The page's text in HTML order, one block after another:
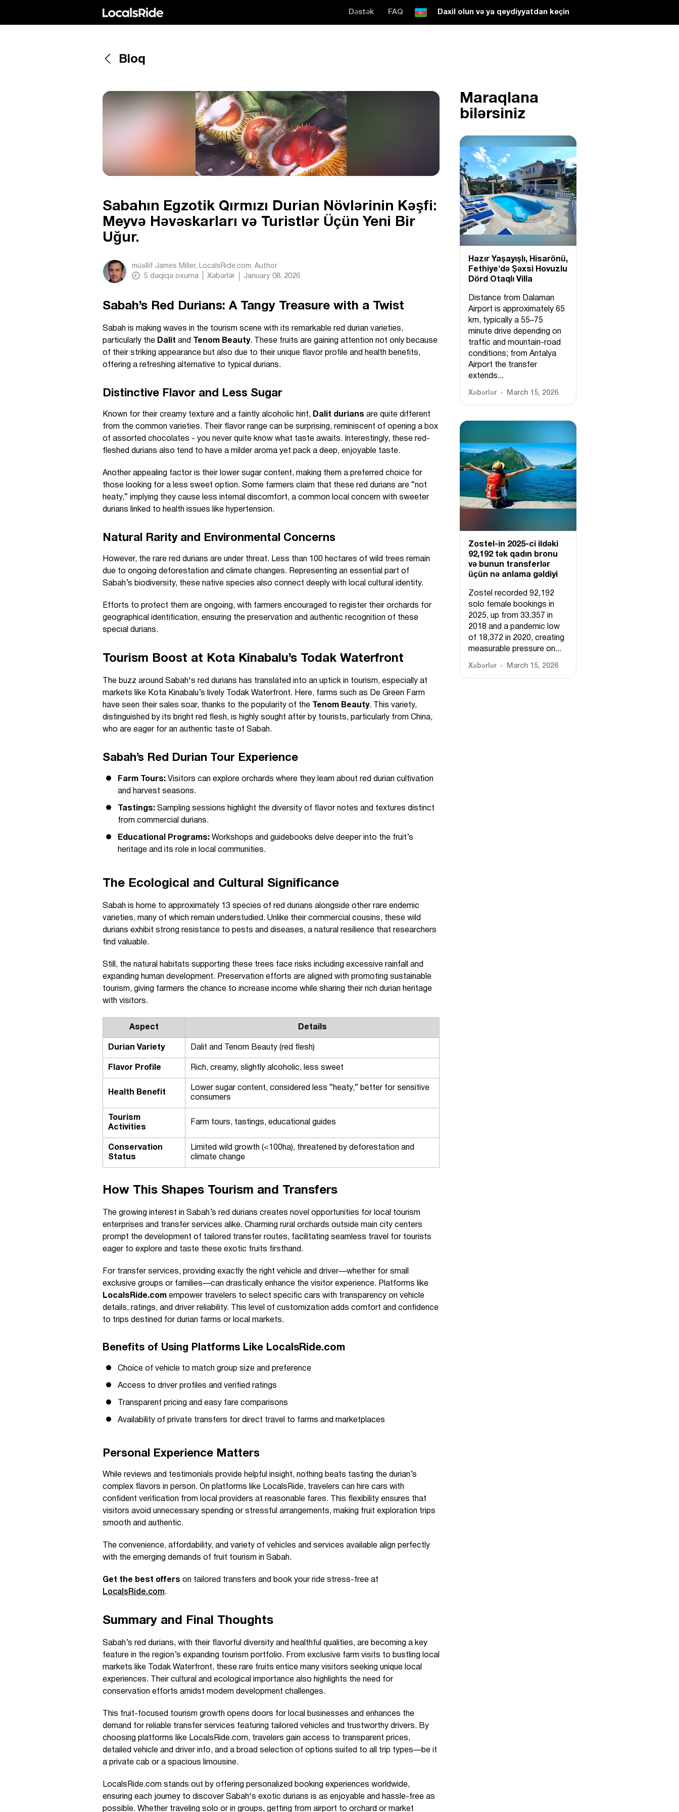
Dəstək FAQ Daxil olun və ya qeydiyyatdan keçin
Bloq
Sabahın Egzotik Qırmızı Durian Növlərinin Kəşfi:
Meyvə Həvəskarları və Turistlər Üçün Yeni Bir
Uğur.
müəllif James Miller, LocalsRide.com , Author
5 dəqiqə oxuma Xəbərlər January 08, 2026
Sabah’s Red Durians: A Tangy Treasure with a Twist
Sabah is making waves in the tourism scene with its remarkable red durian varieties,
particularly the Dalit and Tenom Beauty. These fruits are gaining attention not only because
of their striking appearance but also due to their unique flavor profile and health benefits,
offering a refreshing alternative to typical durians.
Distinctive Flavor and Less Sugar
Known for their creamy texture and a faintly alcoholic hint, Dalit durians are quite different
from the common varieties. Their flavor range can be surprising, reminiscent of opening a box
of assorted chocolates - you never quite know what taste awaits. Interestingly, these red-
fleshed durians also tend to have a milder aroma yet pack a deep, enjoyable taste.
Another appealing factor is their lower sugar content, making them a preferred choice for
those looking for a less sweet option. Some farmers claim that these red durians are “not
heaty,” implying they cause less internal discomfort, a common local concern with sweeter
durians linked to health issues like hypertension.
Natural Rarity and Environmental Concerns
However, the rare red durians are under threat. Less than 100 hectares of wild trees remain
due to ongoing deforestation and climate changes. Representing an essential part of
Sabah’s biodiversity, these native species also connect deeply with local cultural identity.
Efforts to protect them are ongoing, with farmers encouraged to register their orchards for
geographical identification, ensuring the preservation and authentic recognition of these
special durians.
Tourism Boost at Kota Kinabalu’s Todak Waterfront
The buzz around Sabah's red durians has translated into an uptick in tourism, especially at
markets like Kota Kinabalu’s lively Todak Waterfront. Here, farms such as De Green Farm
have seen their sales soar, thanks to the popularity of the
Tenom Beauty. This variety,
distinguished by its bright red flesh, is highly sought after by tourists, particularly from China,
who are eager for an authentic taste of Sabah.
Sabah’s Red Durian Tour Experience
Farm Tours: Visitors can explore orchards where they learn about red durian cultivation
and harvest seasons.
Tastings: Sampling sessions highlight the diversity of flavor notes and textures distinct
from commercial durians.
Educational Programs: Workshops and guidebooks delve deeper into the fruit’s
heritage and its role in local communities.
The Ecological and Cultural Significance
Sabah is home to approximately 13 species of red durians alongside other rare endemic
varieties, many of which remain understudied. Unlike their commercial cousins, these wild
durians exhibit strong resistance to pests and diseases, a natural resilience that researchers
find valuable.
Still, the natural habitats supporting these trees face risks including excessive rainfall and
expanding human development. Preservation efforts are aligned with promoting sustainable
tourism, giving farmers the chance to increase income while sharing their rich durian heritage
with visitors.
Aspect Details
Durian Variety Dalit and Tenom Beauty (red flesh)
Flavor Profile Rich, creamy, slightly alcoholic, less sweet
Health Benefit
Lower sugar content, considered less “heaty,” better for sensitive
consumers
Tourism
Activities
Farm tours, tastings, educational guides
Conservation
Status
Limited wild growth (<100ha), threatened by deforestation and
climate change
How This Shapes Tourism and Transfers
The growing interest in Sabah’s red durians creates novel opportunities for local tourism
enterprises and transfer services alike. Charming rural orchards outside main city centers
prompt the development of tailored transfer routes, facilitating seamless travel for tourists
eager to explore and taste these exotic fruits firsthand.
For transfer services, providing exactly the right vehicle and driver—whether for small
exclusive groups or families—can drastically enhance the visitor experience. Platforms like
LocalsRide.com empower travelers to select specific cars with transparency on vehicle
details, ratings, and driver reliability. This level of customization adds comfort and confidence
to trips destined for durian farms or local markets.
Benefits of Using Platforms Like LocalsRide.com
Choice of vehicle to match group size and preference
Access to driver profiles and verified ratings
Transparent pricing and easy fare comparisons
Availability of private transfers for direct travel to farms and marketplaces
Personal Experience Matters
While reviews and testimonials provide helpful insight, nothing beats tasting the durian’s
complex flavors in person. On platforms like LocalsRide, travelers can hire cars with
confident verification from local providers at reasonable fares. This flexibility ensures that
visitors avoid unnecessary spending or stressful arrangements, making fruit exploration trips
smooth and authentic.
The convenience, affordability, and variety of vehicles and services available align perfectly
with the emerging demands of fruit tourism in Sabah.
Get the best offers on tailored transfers and book your ride stress-free at
LocalsRide.com.
Summary and Final Thoughts
Sabah’s red durians, with their flavorful diversity and healthful qualities, are becoming a key
feature in the region’s expanding tourism portfolio. From exclusive farm visits to bustling local
markets like Todak Waterfront, these rare fruits entice many visitors seeking unique local
experiences. Their cultural and ecological importance also highlights the need for
conservation efforts amidst modern development challenges.
This fruit-focused tourism growth opens doors for local businesses and enhances the
demand for reliable transfer services featuring tailored vehicles and trustworthy drivers. By
choosing platforms like LocalsRide.com, travelers gain access to transparent prices,
detailed vehicle and driver info, and a broad selection of options suited to all trip types—be it
a private cab or a spacious limousine.
LocalsRide.com stands out by offering personalized booking experiences worldwide,
ensuring each journey to discover Sabah's exotic durians is as enjoyable and hassle-free as
possible. Whether traveling solo or in groups, getting from airport to orchard or market
Maraqlana
bilərsiniz
Hazır Yaşayışlı, Hіsarönü,
Fethiye'də Şəxsi Hovuzlu
Dörd Otaqlı Villa
Distance from Dalaman
Airport is approximately 65
km, typically a 55–75
minute drive depending on
traffic and mountain-road
conditions; from Antalya
Airport the transfer
extends...
Xəbərlər March 15, 2026
Zostel-in 2025-ci ildəki
92,192 tək qadın bronu
və bunun transferlər
üçün nə anlama gəldiyi
Zostel recorded 92,192
solo female bookings in
2025, up from 33,357 in
2018 and a pandemic low
of 18,372 in 2020, creating
measurable pressure on...
Xəbərlər March 15, 2026